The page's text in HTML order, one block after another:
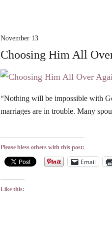
November 13
Choosing Him All
“Nothing will be impossible with
marriages are in trouble. Many
Please bless others with this post:
Email
Like this: